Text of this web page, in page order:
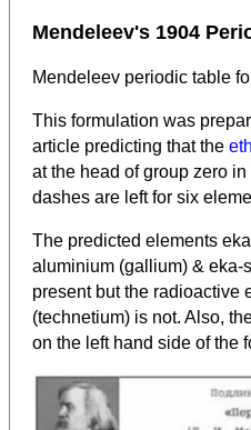
Mendeleev's 1904
Mendeleev periodic table
This formulation was
article predicting that the
at the head of group zero
dashes are left for six
The predicted elements
aluminium (gallium) & eka-
present but the radioactive
(technetium) is not. Also,
on the left hand side of the